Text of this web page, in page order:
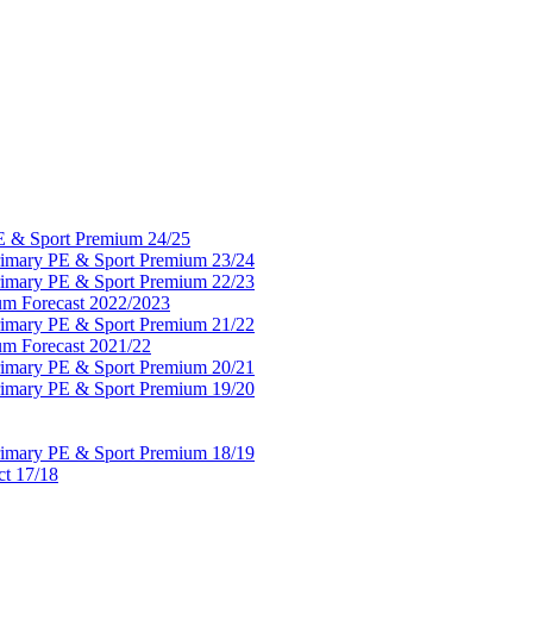
& Sport Premium 24/25
PE & Sport Premium 23/24
PE & Sport Premium 22/23
Forecast 2022/2023
PE & Sport Premium 21/22
Forecast 2021/22
PE & Sport Premium 20/21
PE & Sport Premium 19/20
PE & Sport Premium 18/19
17/18